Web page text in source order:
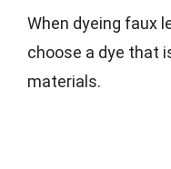
When dyeing faux
choose a dye that
materials.